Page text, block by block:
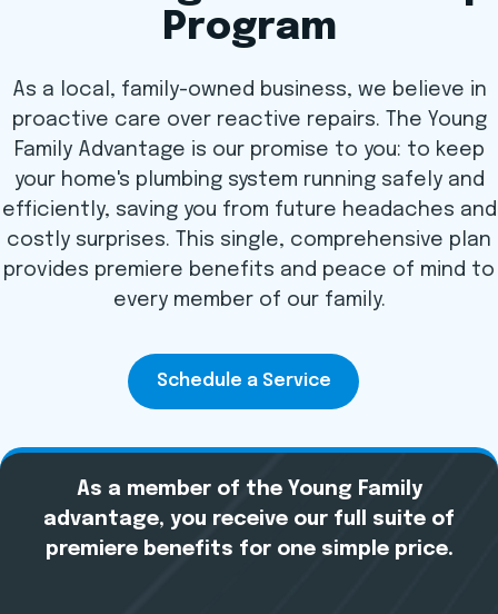
Program
As a local, family-owned business, we believe in
proactive care over reactive repairs. The Young
Family Advantage is our promise to you: to keep
your home's plumbing system running safely and
efficiently, saving you from future headaches and
costly surprises. This single, comprehensive plan
provides premiere benefits and peace of mind to
every member of our family.
Schedule a Service
As a member of the Young Family
advantage, you receive our full suite of
premiere benefits for one simple price.